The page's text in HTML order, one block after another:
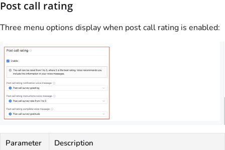
Post call rating
Three menu options display when post call rating is enabled:
Parameter Description